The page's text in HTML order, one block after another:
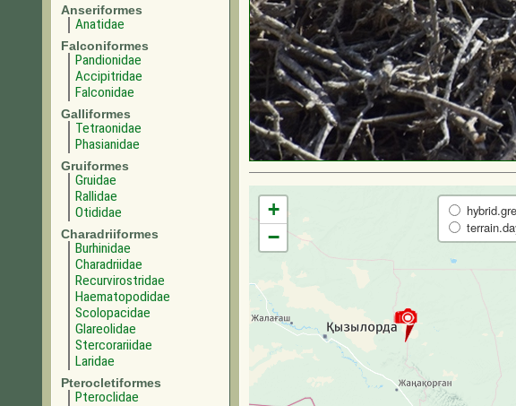
Anseriformes
Anatidae
Falconiformes
Pandionidae
Accipitridae
Falconidae
Galliformes
Tetraonidae
Phasianidae
Gruiformes
Gruidae
Rallidae
Otididae
Charadriiformes
Burhinidae
Charadriidae
Recurvirostridae
Haematopodidae
Scolopacidae
Glareolidae
Stercorariidae
Laridae
Pterocletiformes
Pteroclidae
+
−